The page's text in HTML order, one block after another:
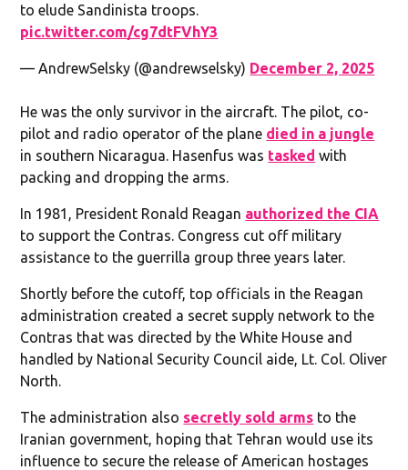
to elude Sandinista troops.
pic.twitter.com/cg7dtFVhY3
— AndrewSelsky (@andrewselsky) December 2, 2025
He was the only survivor in the aircraft. The pilot, co-
pilot and radio operator of the plane died in a jungle
in southern Nicaragua. Hasenfus was tasked with
packing and dropping the arms.
In 1981, President Ronald Reagan authorized the CIA
to support the Contras. Congress cut off military
assistance to the guerrilla group three years later.
Shortly before the cutoff, top officials in the Reagan
administration created a secret supply network to the
Contras that was directed by the White House and
handled by National Security Council aide, Lt. Col. Oliver
North.
The administration also secretly sold arms to the
Iranian government, hoping that Tehran would use its
influence to secure the release of American hostages